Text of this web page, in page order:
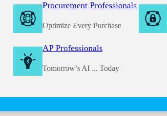
Procurement Professionals
Optimize Every Purchase
AP Professionals
Tomorrow’s AI ... Today